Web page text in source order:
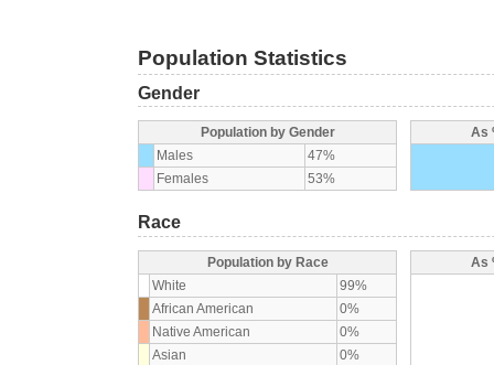
Population Statistics
Gender
Population by Gender
Males
47%
Females
53%
As
Race
Population by Race
White
99%
African American
0%
Native American
0%
Asian
0%
As